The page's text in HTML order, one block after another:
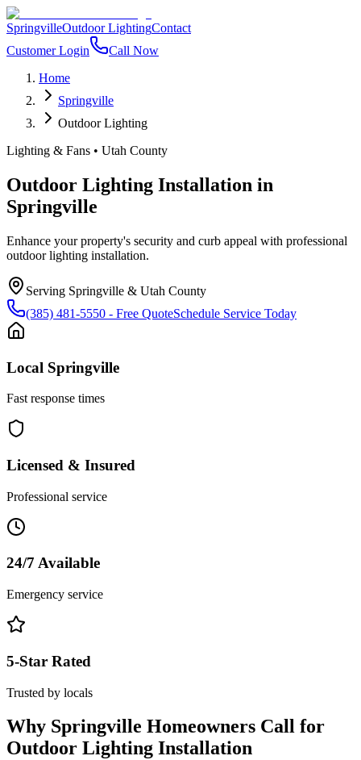
SpringvilleOutdoor LightingContact
Customer Login
Call Now
Home
Springville
Outdoor Lighting
Lighting & Fans • Utah County
Outdoor Lighting Installation in
Springville
Enhance your property's security and curb appeal with professional
outdoor lighting installation.
Serving Springville & Utah County
(385) 481-5550 - Free QuoteSchedule Service Today
Local Springville
Fast response times
Licensed & Insured
Professional service
24/7 Available
Emergency service
5-Star Rated
Trusted by locals
Why Springville Homeowners Call for
Outdoor Lighting Installation